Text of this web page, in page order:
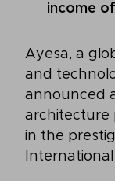
income
Ayesa, a
and
announced
architecture
in the